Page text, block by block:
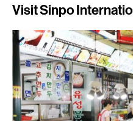
Visit Sinpo